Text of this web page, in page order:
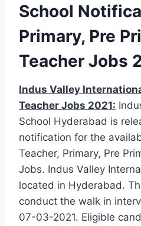
School
Primary, Pre
Teacher Jobs
Indus Valley
Teacher Jobs 2021:
School Hyderabad is
notification for the
Teacher, Primary, Pre
Jobs. Indus Valley
located in Hyderabad.
conduct the walk in
07-03-2021. Eligible